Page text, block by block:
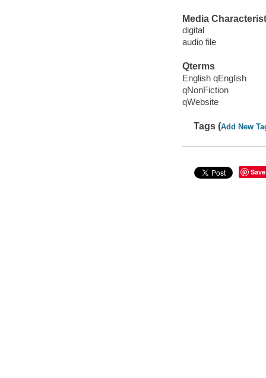
Media
digital
audio file
Qterms
English qEnglish
qNonFiction
qWebsite
Tags (Add New
Save